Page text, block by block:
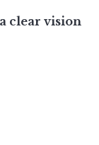
clear vision